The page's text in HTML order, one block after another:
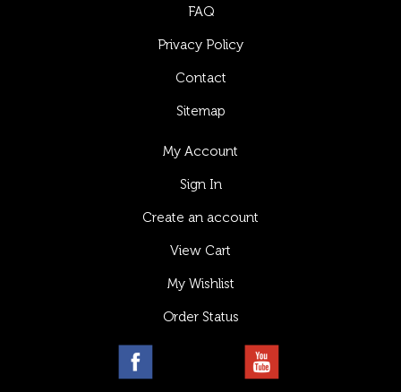
FAQ
Privacy Policy
Contact
Sitemap
My Account
Sign In
Create an account
View Cart
My Wishlist
Order Status